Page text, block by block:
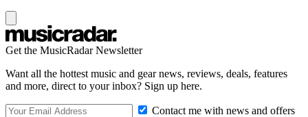
Get the MusicRadar Newsletter
Want all the hottest music and gear news, reviews, deals, features
and more, direct to your inbox? Sign up here.
Contact me with news and offers